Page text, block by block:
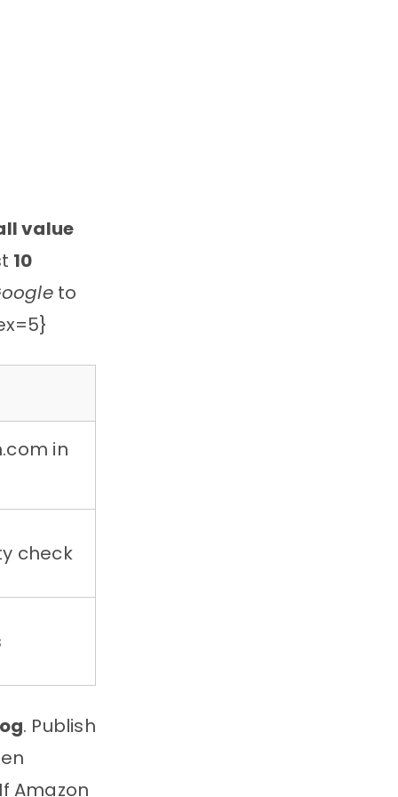
value
10
to
in
check
. Publish
Amazon